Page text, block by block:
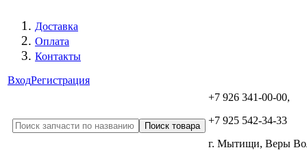
Доставка
Оплата
Контакты
ВходРегистрация
+7 926 341-00-00,
+7 925 542-34-33
г. Мытищи, Веры